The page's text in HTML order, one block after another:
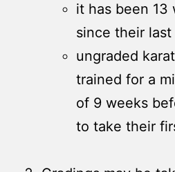
it has been 13
since their last
ungraded
trained for a
of 9 weeks
to take their